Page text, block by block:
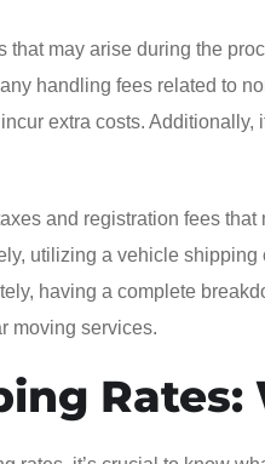
that may arise during the
handling fees related to
extra costs.
and registration fees
utilizing a vehicle
having a complete
moving services.